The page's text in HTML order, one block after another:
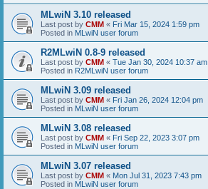
MLwiN 3.10 released
Last post by CMM « Fri Mar 15, 2024 1:59 pm
Posted in MLwiN user forum
R2MLwiN 0.8-9 released
Last post by CMM « Tue Jan 30, 2024 10:37 am
Posted in R2MLwiN user forum
MLwiN 3.09 released
Last post by CMM « Fri Jan 26, 2024 12:04 pm
Posted in MLwiN user forum
MLwiN 3.08 released
Last post by CMM « Fri Sep 22, 2023 3:07 pm
Posted in MLwiN user forum
MLwiN 3.07 released
Last post by CMM « Mon Jul 31, 2023 7:43 pm
Posted in MLwiN user forum